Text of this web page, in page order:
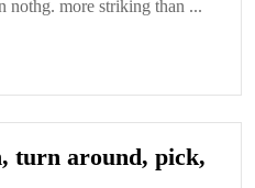
nothg. more striking than ...
turn around, pick,